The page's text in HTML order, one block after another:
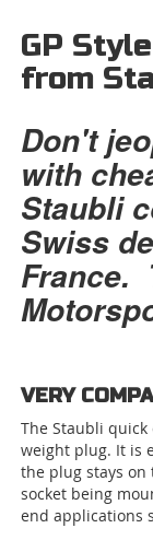
GP
from
Don't
with
Staubli
Swiss
France.
VERY
The Staubli
weight plug. It is
the plug stays
socket being
end applications